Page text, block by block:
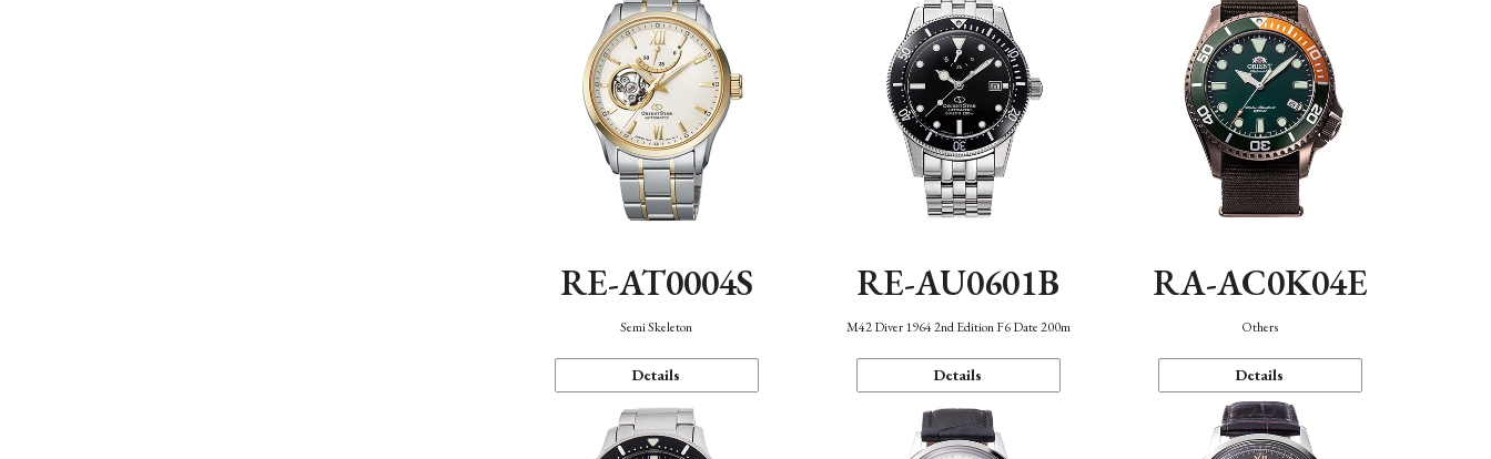
RE-AT0004S
Semi Skeleton
Details
RE-AU0601B
M42 Diver 1964 2nd Edition F6 Date 200m
Details
RA-AC0K04E
Others
Details